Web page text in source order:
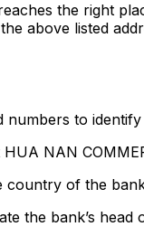
the right
above listed
numbers to
NAN
country of the
the bank’s head